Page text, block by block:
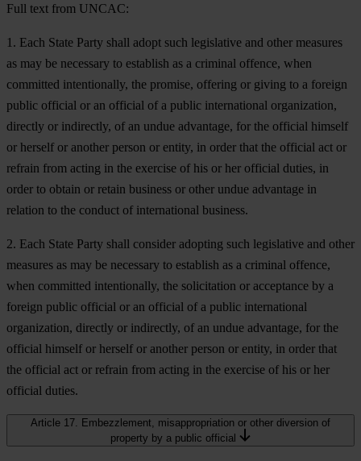
Full text from UNCAC:
1. Each State Party shall adopt such legislative and other measures
as may be necessary to establish as a criminal offence, when
committed intentionally, the promise, offering or giving to a foreign
public official or an official of a public international organization,
directly or indirectly, of an undue advantage, for the official himself
or herself or another person or entity, in order that the official act or
refrain from acting in the exercise of his or her official duties, in
order to obtain or retain business or other undue advantage in
relation to the conduct of international business.
2. Each State Party shall consider adopting such legislative and other
measures as may be necessary to establish as a criminal offence,
when committed intentionally, the solicitation or acceptance by a
foreign public official or an official of a public international
organization, directly or indirectly, of an undue advantage, for the
official himself or herself or another person or entity, in order that
the official act or refrain from acting in the exercise of his or her
official duties.
Article 17. Embezzlement, misappropriation or other diversion of
property by a public official